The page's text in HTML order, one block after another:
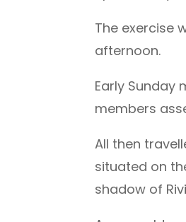
The exercise
afternoon.
Early Sunday
members
All then
situated on
shadow of